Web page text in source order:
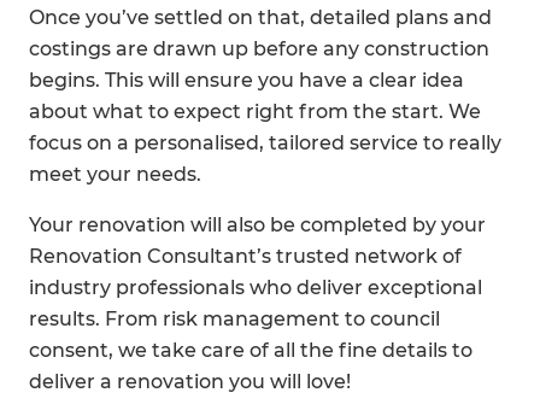
Once you’ve settled on that, detailed plans and
costings are drawn up before any construction
begins. This will ensure you have a clear idea
about what to expect right from the start. We
focus on a personalised, tailored service to really
meet your needs.
Your renovation will also be completed by your
Renovation Consultant’s trusted network of
industry professionals who deliver exceptional
results. From risk management to council
consent, we take care of all the fine details to
deliver a renovation you will love!